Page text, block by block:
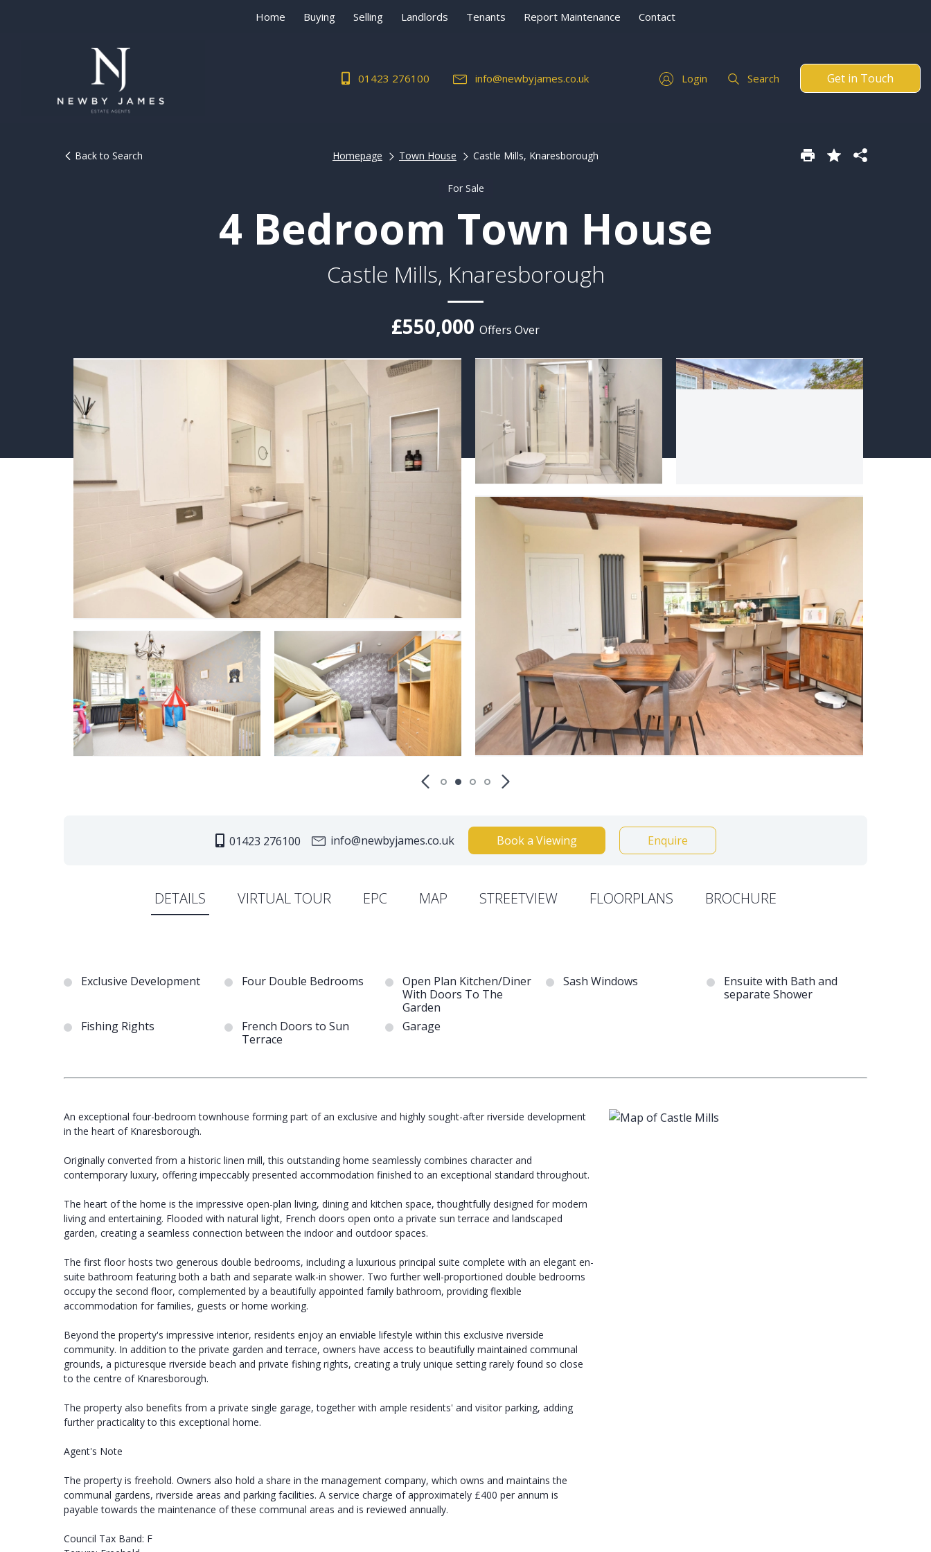
Home Buying Selling Landlords Tenants Report Maintenance Contact
01423 276100 info@newbyjames.co.uk Login Search Get in Touch
Back to Search Homepage Town House Castle Mills, Knaresborough
For Sale
4 Bedroom Town House
Castle Mills, Knaresborough
£550,000 Offers Over
01423 276100 info@newbyjames.co.uk Book a Viewing Enquire
DETAILS VIRTUAL TOUR EPC MAP STREETVIEW FLOORPLANS BROCHURE
Exclusive Development Four Double Bedrooms
Open Plan Kitchen/Diner
With Doors To The
Garden
Sash Windows
Ensuite with Bath and
separate Shower
Fishing Rights
French Doors to Sun
Terrace
Garage
An exceptional four-bedroom townhouse forming part of an exclusive and highly sought-after riverside development
in the heart of Knaresborough.
Originally converted from a historic linen mill, this outstanding home seamlessly combines character and
contemporary luxury, offering impeccably presented accommodation finished to an exceptional standard throughout.
The heart of the home is the impressive open-plan living, dining and kitchen space, thoughtfully designed for modern
living and entertaining. Flooded with natural light, French doors open onto a private sun terrace and landscaped
garden, creating a seamless connection between the indoor and outdoor spaces.
The first floor hosts two generous double bedrooms, including a luxurious principal suite complete with an elegant en-
suite bathroom featuring both a bath and separate walk-in shower. Two further well-proportioned double bedrooms
occupy the second floor, complemented by a beautifully appointed family bathroom, providing flexible
accommodation for families, guests or home working.
Beyond the property's impressive interior, residents enjoy an enviable lifestyle within this exclusive riverside
community. In addition to the private garden and terrace, owners have access to beautifully maintained communal
grounds, a picturesque riverside beach and private fishing rights, creating a truly unique setting rarely found so close
to the centre of Knaresborough.
The property also benefits from a private single garage, together with ample residents' and visitor parking, adding
further practicality to this exceptional home.
Agent's Note
The property is freehold. Owners also hold a share in the management company, which owns and maintains the
communal gardens, riverside areas and parking facilities. A service charge of approximately £400 per annum is
payable towards the maintenance of these communal areas and is reviewed annually.
Council Tax Band: F